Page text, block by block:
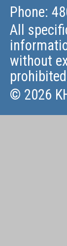
Phone:
All
without
© 2026